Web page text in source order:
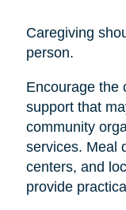
Caregiving
person.
Encourage the
support that
community
services. Meal
centers, and
provide